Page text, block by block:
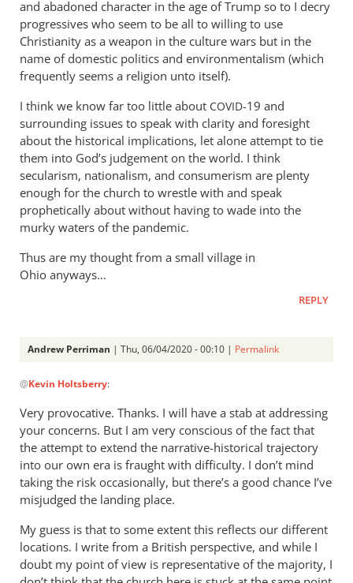
and abadoned character in the age of Trump so to I decry
progressives who seem to be all to willing to use
Christianity as a weapon in the culture wars but in the
name of domestic politics and environmentalism (which
frequently seems a religion unto itself).
I think we know far too little about COVID-19 and
surrounding issues to speak with clarity and foresight
about the historical implications, let alone attempt to tie
them into God’s judgement on the world. I think
secularism, nationalism, and consumerism are plenty
enough for the church to wrestle with and speak
prophetically about without having to wade into the
murky waters of the pandemic.
Thus are my thought from a small village in
Ohio anyways…
REPLY
Andrew Perriman | Thu, 06/04/2020 - 00:10 | Permalink
reply
As
you
are
aware,
I
a
big
by
@Kevin Holtsberry:
Very provocative. Thanks. I will have a stab at addressing
your concerns. But I am very conscious of the fact that
the attempt to extend the narrative-historical trajectory
into our own era is fraught with difficulty. I don’t mind
taking the risk occasionally, but there’s a good chance I’ve
misjudged the landing place.
My guess is that to some extent this reflects our different
locations. I write from a British perspective, and while I
doubt my point of view is representative of the majority, I